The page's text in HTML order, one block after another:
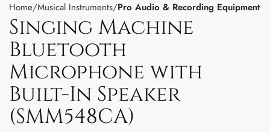
Home Musical Instruments Pro Audio & Recording Equipment
Singing Machine
Bluetooth
Microphone with
Built-In Speaker
(SMM548CA)